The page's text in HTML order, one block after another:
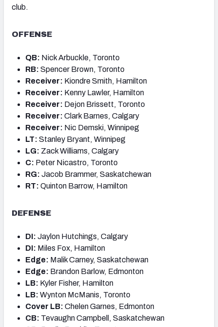
club.
OFFENSE
QB: Nick Arbuckle, Toronto
RB: Spencer Brown, Toronto
Receiver: Kiondre Smith, Hamilton
Receiver: Kenny Lawler, Hamilton
Receiver: Dejon Brissett, Toronto
Receiver: Clark Barnes, Calgary
Receiver: Nic Demski, Winnipeg
LT: Stanley Bryant, Winnipeg
LG: Zack Williams, Calgary
C: Peter Nicastro, Toronto
RG: Jacob Brammer, Saskatchewan
RT: Quinton Barrow, Hamilton
DEFENSE
DI: Jaylon Hutchings, Calgary
DI: Miles Fox, Hamilton
Edge: Malik Carney, Saskatchewan
Edge: Brandon Barlow, Edmonton
LB: Kyler Fisher, Hamilton
LB: Wynton McManis, Toronto
Cover LB: Chelen Garnes, Edmonton
CB: Tevaughn Campbell, Saskatchewan